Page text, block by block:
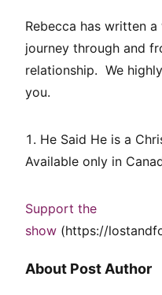
Rebecca has written
journey through and
relationship. We
you.
He Said He is a
Available only in
Support the
show (https://
About Post Author